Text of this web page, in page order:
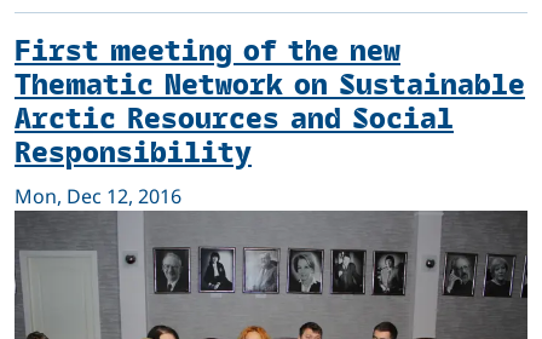
First meeting of the new
Thematic Network on Sustainable
Arctic Resources and Social
Responsibility
Mon, Dec 12, 2016